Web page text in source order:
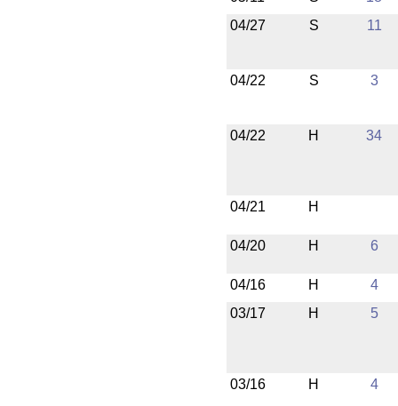
04/27
S 11
04/22 S 3
04/22 H 34
04/21 H
04/20 H 6
04/16 H
4
03/17
H 5
03/16 H 4